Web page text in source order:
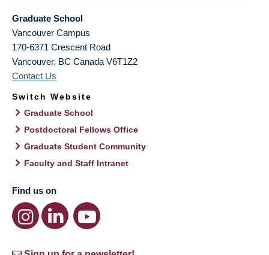
Graduate School
Vancouver Campus
170-6371 Crescent Road
Vancouver, BC Canada V6T1Z2
Contact Us
Switch Website
Graduate School
Postdoctoral Fellows Office
Graduate Student Community
Faculty and Staff Intranet
Find us on